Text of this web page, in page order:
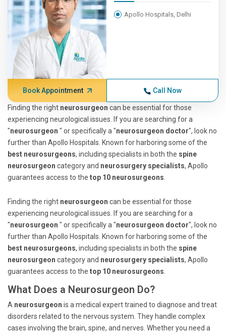
Apollo Hospitals, Delhi
Book Appointment Call Now
Finding the right neurosurgeon can be essential for those
experiencing neurological issues. If you are searching for a
"neurosurgeon " or specifically a "neurosurgeon doctor", look no
further than Apollo Hospitals. Known for harboring some of the
best neurosurgeons, including specialists in both the spine
neurosurgeon category and neurosurgery specialists, Apollo
guarantees access to the top 10 neurosurgeons
Finding the right neurosurgeon can be essential for those
experiencing neurological issues. If you are searching for a
"neurosurgeon " or specifically a "neurosurgeon doctor", look no
further than Apollo Hospitals. Known for harboring some of the
best neurosurgeons, including specialists in both the spine
neurosurgeon category and neurosurgery specialists, Apollo
guarantees access to the top 10 neurosurgeons
What Does a Neurosurgeon Do?
A neurosurgeon is a medical expert trained to diagnose and treat
disorders related to the nervous system. They handle complex
cases involving the brain, spine, and nerves. Whether you need a